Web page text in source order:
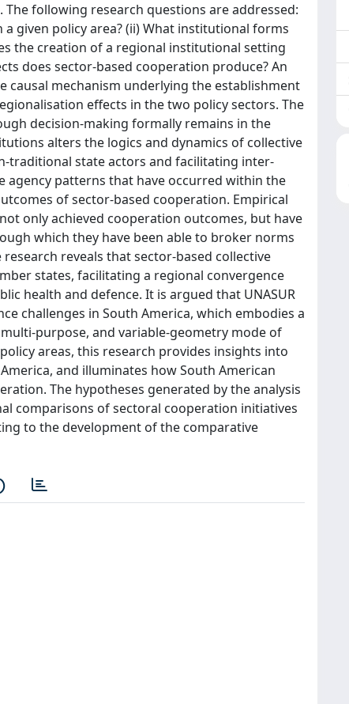
following research questions are addressed:
given policy area? (ii) What institutional forms
the creation of a regional institutional setting
does sector-based cooperation produce? An
mechanism underlying the establishment
effects in the two policy sectors. The
decision-making formally remains in the
alters the logics and dynamics of collective
traditional state actors and facilitating inter-
agency patterns that have occurred within the
of sector-based cooperation. Empirical
only achieved cooperation outcomes, but have
which they have been able to broker norms
reveals that sector-based collective
states, facilitating a regional convergence
health and defence. It is argued that UNASUR
challenges in South America, which embodies a
purpose, and variable-geometry mode of
areas, this research provides insights into
and illuminates how South American
The hypotheses generated by the analysis
comparisons of sectoral cooperation initiatives
to the development of the comparative